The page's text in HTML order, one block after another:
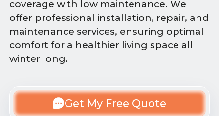
coverage with low maintenance. We
offer professional installation, repair, and
maintenance services, ensuring optimal
comfort for a healthier living space all
winter long.
Get My Free Quote